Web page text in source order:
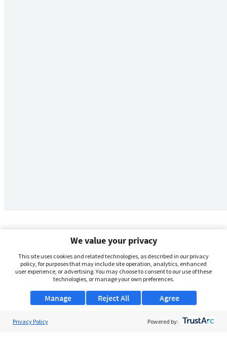
We value your privacy
This site uses cookies and related technologies, as described in our privacy
policy, for purposes that may include site operation, analytics, enhanced
user experience, or advertising. You may choose to consent to our use of these
technologies, or manage your own preferences.
Manage Agree
Reject All
Privacy Policy Powered by: